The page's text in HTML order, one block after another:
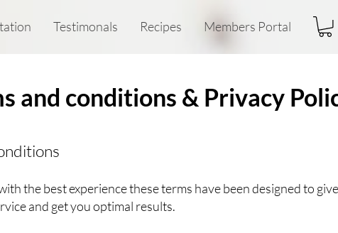
Testimonals Recipes Members Portal
and conditions & Privacy
the best experience these terms have been designed to
and get you optimal results.